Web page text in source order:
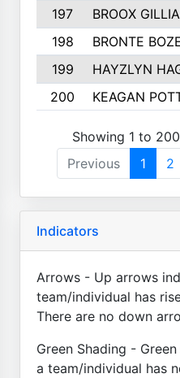
197
BROOX
198
BRONTE
199
HAYZLYN
200
KEAGAN
Showing 1 to
Previous
1 2
Indicators
Arrows - Up arrows
team/individual has
There are no down
Green Shading -
a team/individual has